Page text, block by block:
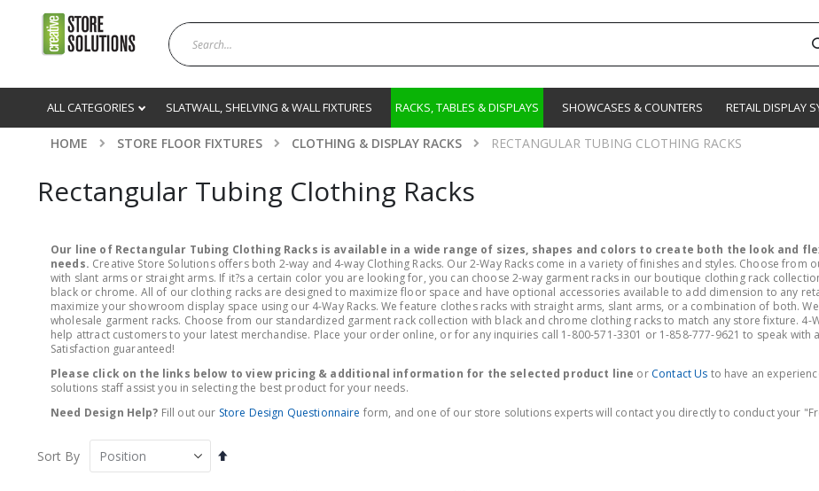
ALL CATEGORIES SLATWALL, SHELVING & WALL FIXTURES RACKS, TABLES & DISPLAYS SHOWCASES & COUNTERS RETAIL DISPLAY
HOME STORE FLOOR FIXTURES CLOTHING & DISPLAY RACKS RECTANGULAR TUBING CLOTHING RACKS
Rectangular Tubing Clothing Racks
Our line of Rectangular Tubing Clothing Racks is available in a wide range of sizes, shapes and colors to create both the look and
needs. Creative Store Solutions offers both 2-way and 4-way Clothing Racks. Our 2-Way Racks come in a variety of finishes and styles. Choose from
with slant arms or straight arms. If it?s a certain color you are looking for, you can choose 2-way garment racks in our boutique clothing rack
black or chrome. All of our clothing racks are designed to maximize floor space and have optional accessories available to add dimension to any
maximize your showroom display space using our 4-Way Racks. We feature clothes racks with straight arms, slant arms, or a combination of both.
wholesale garment racks. Choose from our standardized garment rack collection with black and chrome clothing racks to match any store fixture. 4-
help attract customers to your latest merchandise. Place your order online, or for any inquiries call 1-800-571-3301 or 1-858-777-9621 to speak with a
Satisfaction guaranteed!
Please click on the links below to view pricing & additional information for the selected product line or Contact Us to have an
solutions staff assist you in selecting the best product for your needs.
Need Design Help? Fill out our Store Design Questionnaire form, and one of our store solutions experts will contact you directly to conduct your
Sort By
Set